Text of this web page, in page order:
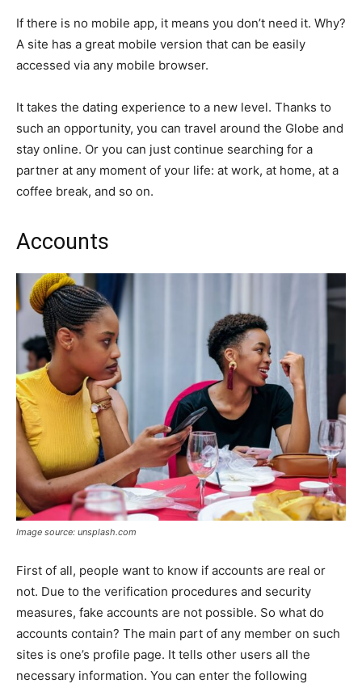
If there is no mobile app, it means you don’t need it. Why?
A site has a great mobile version that can be easily
accessed via any mobile browser.
It takes the dating experience to a new level. Thanks to
such an opportunity, you can travel around the Globe and
stay online. Or you can just continue searching for a
partner at any moment of your life: at work, at home, at a
coffee break, and so on.
Accounts
Image source: unsplash.com
First of all, people want to know if accounts are real or
not. Due to the verification procedures and security
measures, fake accounts are not possible. So what do
accounts contain? The main part of any member on such
sites is one’s profile page. It tells other users all the
necessary information. You can enter the following